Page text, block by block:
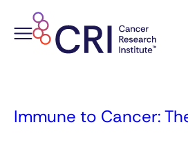
Immune to Cancer: